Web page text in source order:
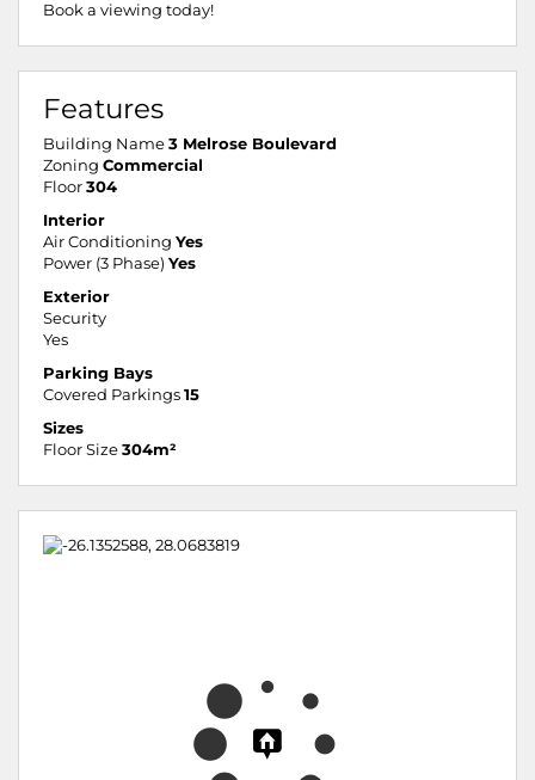
Book a viewing today!
Features
Building Name 3 Melrose Boulevard
Zoning Commercial
Floor 304
Interior
Air Conditioning Yes
Power (3 Phase) Yes
Exterior
Security
Yes
Parking Bays
Covered Parkings 15
Sizes
Floor Size 304m²